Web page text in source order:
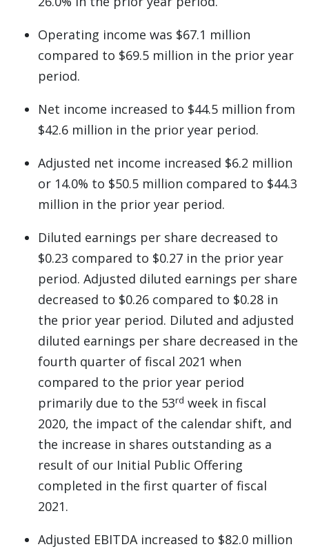
Operating income was $67.1 million
compared to $69.5 million in the prior year
period.
Net income increased to $44.5 million from
$42.6 million in the prior year period.
Adjusted net income increased $6.2 million
or 14.0% to $50.5 million compared to $44.3
million in the prior year period.
Diluted earnings per share decreased to
$0.23 compared to $0.27 in the prior year
period. Adjusted diluted earnings per share
decreased to $0.26 compared to $0.28 in
the prior year period. Diluted and adjusted
diluted earnings per share decreased in the
fourth quarter of fiscal 2021 when
compared to the prior year period
primarily due to the 53rd week in fiscal
2020, the impact of the calendar shift, and
the increase in shares outstanding as a
result of our Initial Public Offering
completed in the first quarter of fiscal
2021.
Adjusted EBITDA increased to $82.0 million